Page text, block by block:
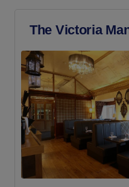
The Victoria